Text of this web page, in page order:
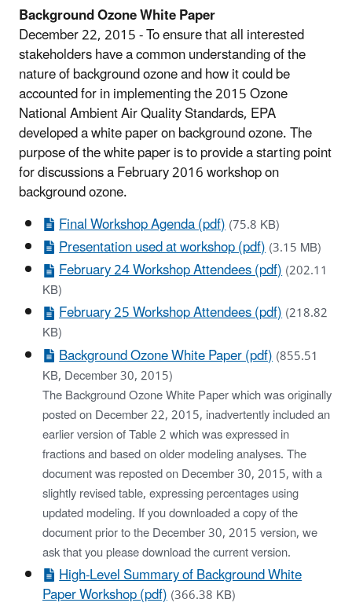
Background Ozone White Paper
December 22, 2015 - To ensure that all interested
stakeholders have a common understanding of the
nature of background ozone and how it could be
accounted for in implementing the 2015 Ozone
National Ambient Air Quality Standards, EPA
developed a white paper on background ozone. The
purpose of the white paper is to provide a starting point
for discussions a February 2016 workshop on
background ozone.
Final Workshop Agenda (pdf)(75.8 KB)
Presentation used at workshop (pdf)(3.15 MB)
February 24 Workshop Attendees (pdf)(202.11
KB)
February 25 Workshop Attendees (pdf)(218.82
KB)
Background Ozone White Paper (pdf)(855.51
KB, December 30, 2015)
The Background Ozone White Paper which was originally
posted on December 22, 2015, inadvertently included an
earlier version of Table 2 which was expressed in
fractions and based on older modeling analyses. The
document was reposted on December 30, 2015, with a
slightly revised table, expressing percentages using
updated modeling. If you downloaded a copy of the
document prior to the December 30, 2015 version, we
ask that you please download the current version.
High-Level Summary of Background White
Paper Workshop (pdf)(366.38 KB)